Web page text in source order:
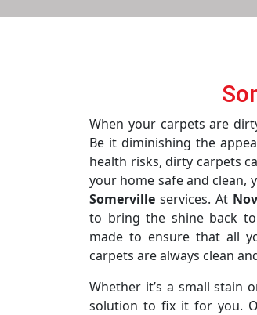
When your carpets are
Be it diminishing the
health risks, dirty carpets
your home safe and clean,
Somerville services. At
to bring the shine back
made to ensure that all
carpets are always clean
Whether it’s a small stain
solution to fix it for you.